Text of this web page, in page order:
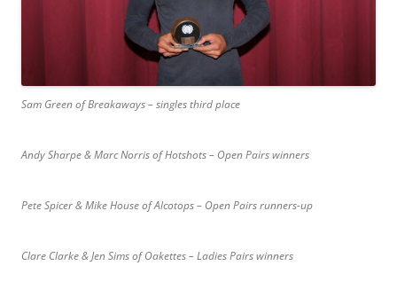
Sam Green of Breakaways – singles third place
Andy Sharpe & Marc Norris of Hotshots – Open Pairs winners
Pete Spicer & Mike House of Alcotops – Open Pairs runners-up
Clare Clarke & Jen Sims of Oakettes – Ladies Pairs winners